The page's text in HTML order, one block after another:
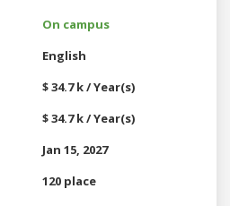
On campus
English
$ 34.7 k / Year(s)
$ 34.7 k / Year(s)
Jan 15, 2027
120 place